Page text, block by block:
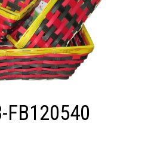
FB120540